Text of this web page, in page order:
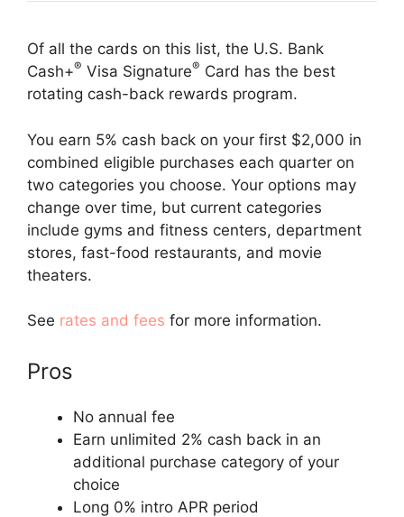
Of all the cards on this list, the U.S. Bank
Cash+® Visa Signature® Card has the best
rotating cash-back rewards program.
You earn 5% cash back on your first $2,000 in
combined eligible purchases each quarter on
two categories you choose. Your options may
change over time, but current categories
include gyms and fitness centers, department
stores, fast-food restaurants, and movie
theaters.
See rates and fees for more information.
Pros
No annual fee
Earn unlimited 2% cash back in an
additional purchase category of your
choice
Long 0% intro APR period